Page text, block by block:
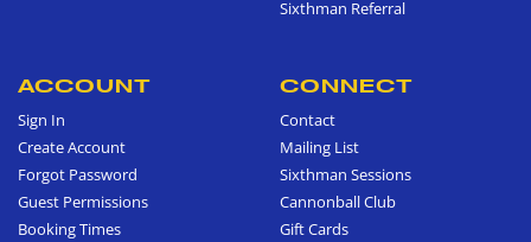
Sixthman Referral
ACCOUNT
Sign In
Create Account
Forgot Password
Guest Permissions
Booking Times
CONNECT
Contact
Mailing List
Sixthman Sessions
Cannonball Club
Gift Cards